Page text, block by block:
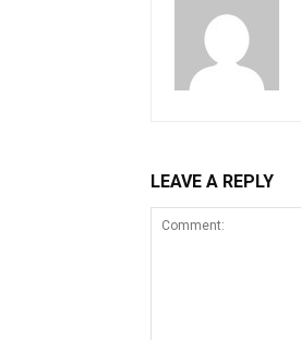
LEAVE A REPLY